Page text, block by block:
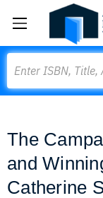
The
and
Catherine